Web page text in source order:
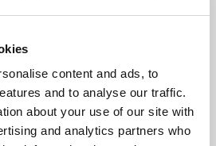
content and ads, to
and to analyse our traffic.
about your use of our site with
and analytics partners who
culture programme presents
England and De Montfort